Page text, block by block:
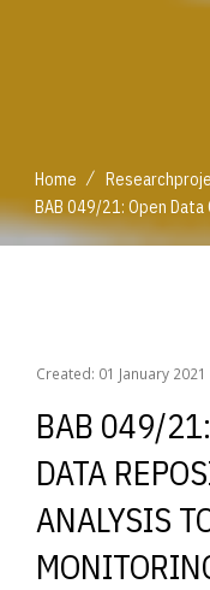
Home /
Created: 01 January 2021
BAB 049/21:
DATA
ANALYSIS